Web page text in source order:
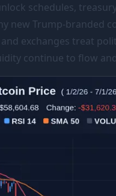
schedules,
new Trump-branded
exchanges treat
continue to flow